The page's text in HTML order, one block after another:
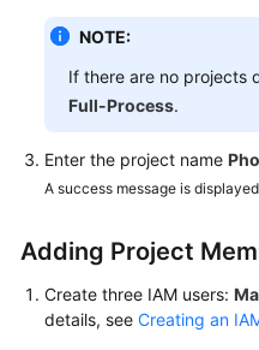
Videos
More
Documents
General
Glossary
Shared
NOTE:
If there are no projects
Full-Process.
Enter the project name
A success message is
Adding Project
Create three IAM users:
details, see Creating an